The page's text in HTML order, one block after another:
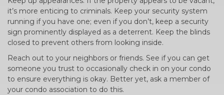
it’s more enticing to criminals. Keep your security system
running if you have one; even if you don’t, keep a security
sign prominently displayed as a deterrent. Keep the blinds
closed to prevent others from looking inside.
Reach out to your neighbors or friends. See if you can get
someone you trust to occasionally check in on your condo
to ensure everything is okay. Better yet, ask a member of
your condo association to do this.